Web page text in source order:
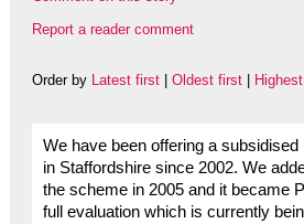
Report a reader comment
Order by Latest first| Oldest first|
We have been offering a
in Staffordshire since 2002. We
the scheme in 2005 and it became
full evaluation which is currently